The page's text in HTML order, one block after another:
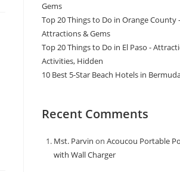
Gems
Top 20 Things to Do in Orange County
Attractions & Gems
Top 20 Things to Do in El Paso -
Activities, Hidden
10 Best 5-Star Beach Hotels in
Recent Comments
Mst. Parvin on Acoucou Portable
with Wall Charger